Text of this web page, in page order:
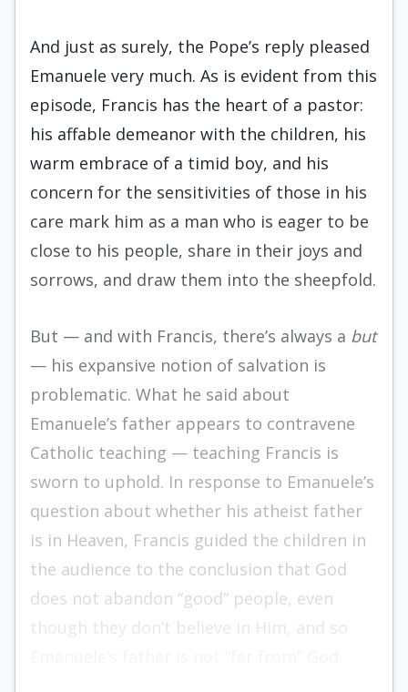
And just as surely, the Pope’s reply pleased
Emanuele very much. As is evident from this
episode, Francis has the heart of a pastor:
his affable demeanor with the children, his
warm embrace of a timid boy, and his
concern for the sensitivities of those in his
care mark him as a man who is eager to be
close to his people, share in their joys and
sorrows, and draw them into the sheepfold.
But — and with Francis, there’s always a but
— his expansive notion of salvation is
problematic. What he said about
Emanuele’s father appears to contravene
Catholic teaching — teaching Francis is
sworn to uphold. In response to Emanuele’s
question about whether his atheist father
is in Heaven, Francis guided the children in
the audience to the conclusion that God
does not abandon “good” people, even
though they don’t believe in Him, and so